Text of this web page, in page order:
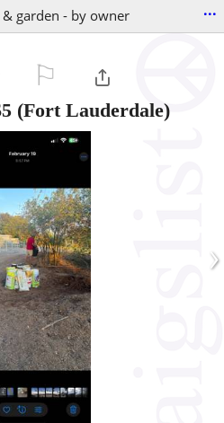
garden - by owner ...
(Fort Lauderdale)
›